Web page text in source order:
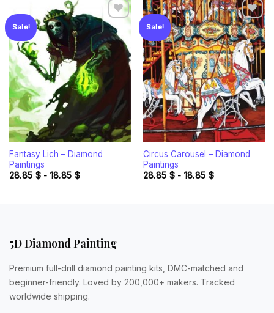
Sale!
Add to
wishlist
Fantasy Lich – Diamond
Paintings
28.85 $- 18.85 $
Sale!
Add to
wishlist
Circus Carousel – Diamond
Paintings
28.85 $- 18.85 $
5D Diamond Painting
Premium full-drill diamond painting kits, DMC-matched and
beginner-friendly. Loved by 200,000+ makers. Tracked
worldwide shipping.